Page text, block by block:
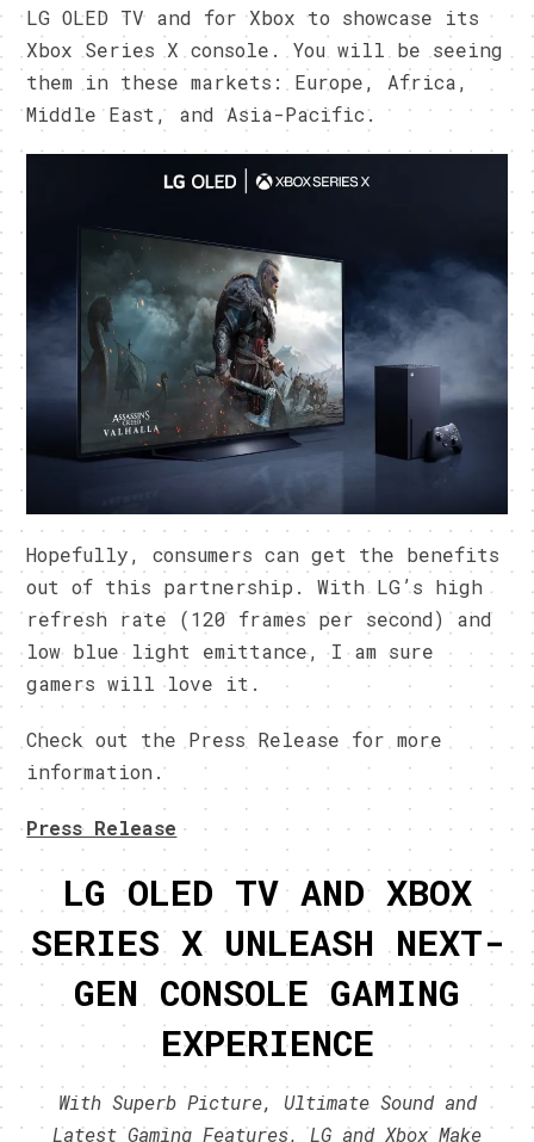
LG OLED TV and for Xbox to showcase its
Xbox Series X console. You will be seeing
them in these markets: Europe, Africa,
Middle East, and Asia-Pacific.
Hopefully, consumers can get the benefits
out of this partnership. With LG’s high
refresh rate (120 frames per second) and
low blue light emittance, I am sure
gamers will love it.
Check out the Press Release for more
information.
Press Release
LG OLED TV AND XBOX
SERIES X UNLEASH NEXT-
GEN CONSOLE GAMING
EXPERIENCE
With Superb Picture, Ultimate Sound and
Latest Gaming Features, LG and Xbox Make